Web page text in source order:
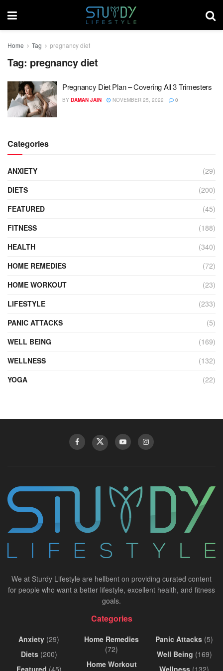
Home Tag pregnancy diet
Tag: pregnancy diet
Pregnancy Diet Plan – Covering All 3 Trimesters
BY DAMAN JAIN NOVEMBER 25, 2022 0
Categories
ANXIETY
(29)
DIETS
(200)
FEATURED
(45)
FITNESS
(188)
HEALTH
(340)
HOME REMEDIES
(72)
HOME WORKOUT
(23)
LIFESTYLE
(233)
PANIC ATTACKS
(5)
WELL BEING
(169)
WELLNESS
(132)
YOGA
(22)
We at Sturdy Lifestyle are hellbent on providing curated content
for people who want a better lifestyle, excellent health, and fitness
goals.
Categories
Anxiety (29)
Diets(200)
Featured (45)
Home Remedies
(72)
Home Workout
Panic Attacks (5)
Well Being (169)
Wellness (132)